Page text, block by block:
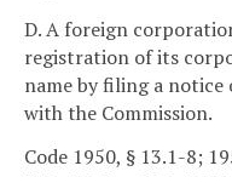
D. A foreign
registration of its
name by filing a notice
with the Commission.
Code 1950, § 13.1-8;